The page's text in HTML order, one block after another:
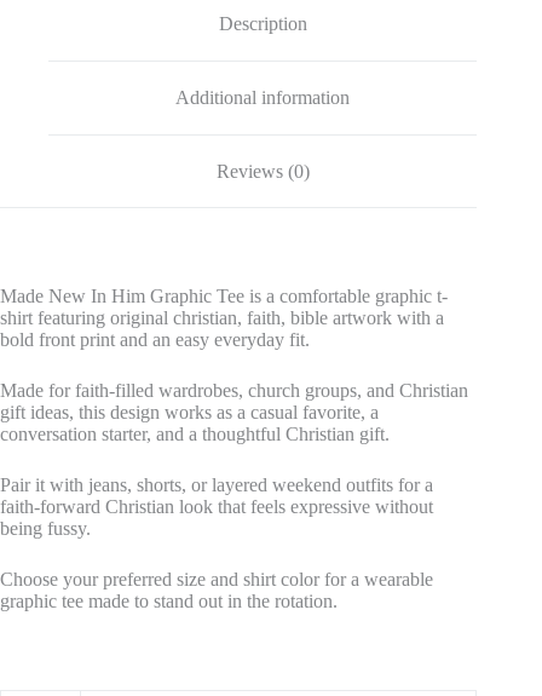
Description
Additional information
Reviews (0)
Made New In Him Graphic Tee is a comfortable graphic t-
shirt featuring original christian, faith, bible artwork with a
bold front print and an easy everyday fit.
Made for faith-filled wardrobes, church groups, and Christian
gift ideas, this design works as a casual favorite, a
conversation starter, and a thoughtful Christian gift.
Pair it with jeans, shorts, or layered weekend outfits for a
faith-forward Christian look that feels expressive without
being fussy.
Choose your preferred size and shirt color for a wearable
graphic tee made to stand out in the rotation.